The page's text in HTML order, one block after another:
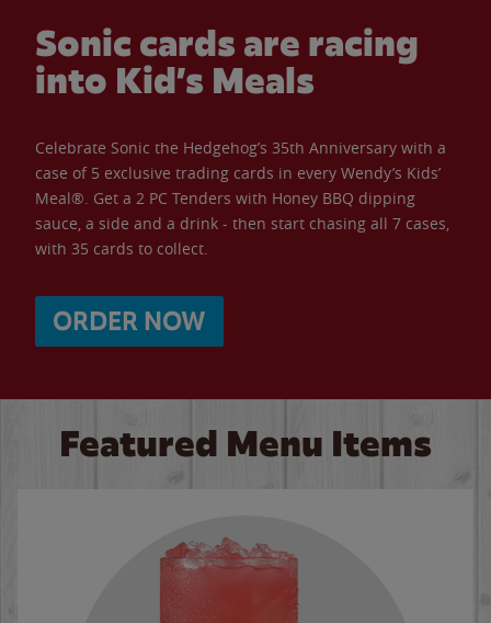
Sonic cards are racing
into Kid’s Meals
Celebrate Sonic the Hedgehog’s 35th Anniversary with a
case of 5 exclusive trading cards in every Wendy’s Kids’
Meal®. Get a 2 PC Tenders with Honey BBQ dipping
sauce, a side and a drink - then start chasing all 7 cases,
with 35 cards to collect.
ORDER NOW
Featured Menu Items